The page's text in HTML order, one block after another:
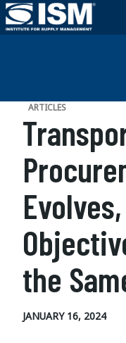
ARTICLES
the
JANUARY 16, 2024